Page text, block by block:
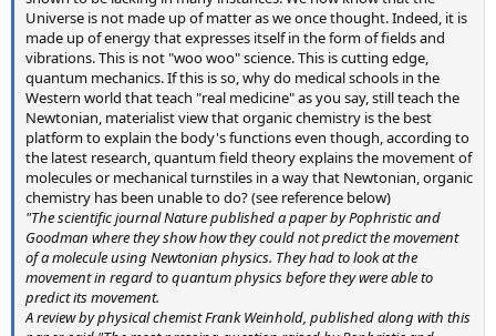
Universe is not made up of matter as we once thought. Indeed, it is
made up of energy that expresses itself in the form of fields and
vibrations. This is not "woo woo" science. This is cutting edge,
quantum mechanics. If this is so, why do medical schools in the
Western world that teach "real medicine" as you say, still teach the
Newtonian, materialist view that organic chemistry is the best
platform to explain the body's functions even though, according to
the latest research, quantum field theory explains the movement of
molecules or mechanical turnstiles in a way that Newtonian, organic
chemistry has been unable to do? (see reference below)
"The scientific journal Nature published a paper by Pophristic and
Goodman where they show how they could not predict the movement
of a molecule using Newtonian physics. They had to look at the
movement in regard to quantum physics before they were able to
predict its movement.
A review by physical chemist Frank Weinhold, published along with this